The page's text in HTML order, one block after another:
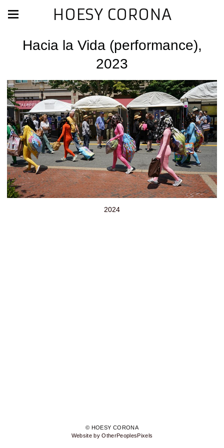
HOESY CORONA
Hacia la Vida (performance),
2023
2024
© HOESY CORONA
Website by OtherPeoplesPixels